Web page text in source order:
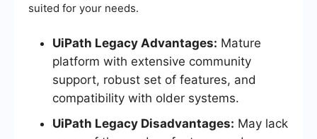
suited for your needs.
UiPath Legacy Advantages: Mature
platform with extensive community
support, robust set of features, and
compatibility with older systems.
UiPath Legacy Disadvantages: May lack